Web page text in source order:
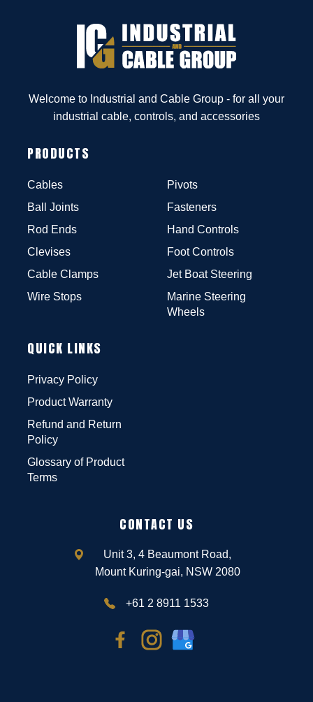
Welcome to Industrial and Cable Group - for all your
industrial cable, controls, and accessories
PRODUCTS
Cables
Ball Joints
Rod Ends
Clevises
Cable Clamps
Wire Stops
Pivots
Fasteners
Hand Controls
Foot Controls
Jet Boat Steering
Marine Steering
Wheels
QUICK LINKS
Privacy Policy
Product Warranty
Refund and Return
Policy
Glossary of Product
Terms
CONTACT US
Unit 3, 4 Beaumont Road,
Mount Kuring-gai, NSW 2080
+61 2 8911 1533